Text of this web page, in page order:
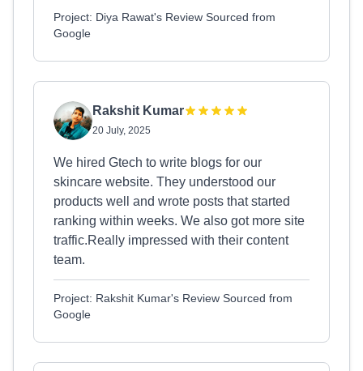
Project: Diya Rawat's Review Sourced from
Google
Rakshit Kumar
20 July, 2025
We hired Gtech to write blogs for our
skincare website. They understood our
products well and wrote posts that started
ranking within weeks. We also got more site
traffic.Really impressed with their content
team.
Project: Rakshit Kumar's Review Sourced from
Google